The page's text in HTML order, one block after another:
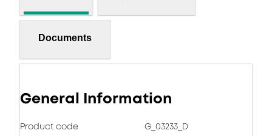
Documents
General Information
Product code G_03233_D